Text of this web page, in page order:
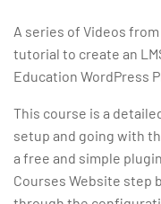
A series of Videos
tutorial to create an
Education WordPress
This course is a
setup and going with
a free and simple
Courses Website step